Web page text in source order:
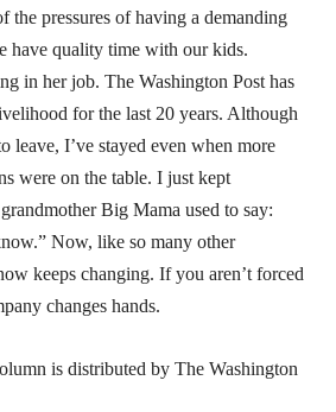
the pressures of having a demanding
have quality time with our kids.
in her job. The Washington Post has
for the last 20 years. Although
leave, I’ve stayed even when more
were on the table. I just kept
Big Mama used to say:
Now, like so many other
keeps changing. If you aren’t forced
changes hands.
is distributed by The Washington